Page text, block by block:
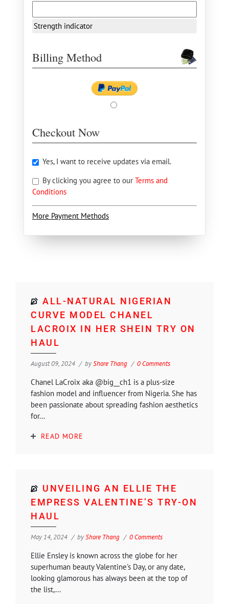
Strength indicator
Billing Method
Checkout Now
Yes, I want to receive updates via email.
By clicking you agree to our Terms and
Conditions
More Payment Methods
ALL-NATURAL NIGERIAN
CURVE MODEL CHANEL
LACROIX IN HER SHEIN TRY ON
HAUL
August 09, 2024 byShore Thang 0 Comments
Chanel LaCroix aka @big__ch1 is a plus-size
fashion model and influencer from Nigeria. She has
been passionate about spreading fashion aesthetics
for...
READ MORE
UNVEILING AN ELLIE THE
EMPRESS VALENTINE’S TRY-ON
HAUL
May 14, 2024 byShore Thang 0 Comments
Ellie Ensley is known across the globe for her
superhuman beauty Valentine's Day, or any date,
looking glamorous has always been at the top of
the list,...